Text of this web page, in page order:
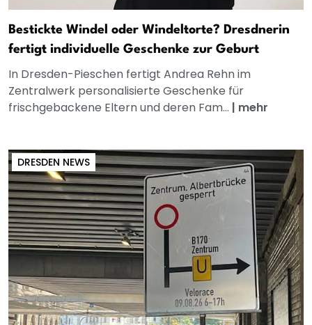
Bestickte Windel oder Windeltorte? Dresdnerin
fertigt individuelle Geschenke zur Geburt
In Dresden-Pieschen fertigt Andrea Rehn im
Zentralwerk personalisierte Geschenke für
frischgebackene Eltern und deren Fam... | mehr
DRESDEN NEWS